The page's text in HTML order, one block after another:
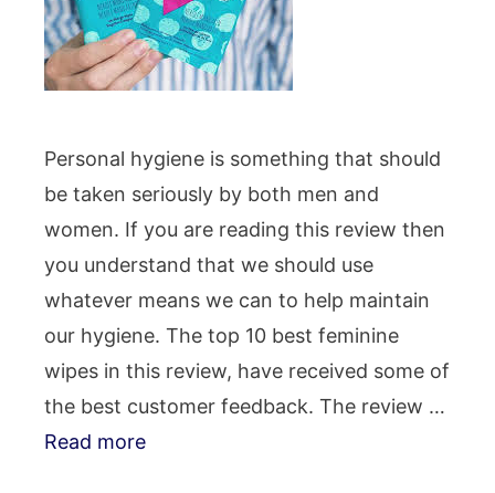
Personal hygiene is something that should
be taken seriously by both men and
women. If you are reading this review then
you understand that we should use
whatever means we can to help maintain
our hygiene. The top 10 best feminine
wipes in this review, have received some of
the best customer feedback. The review …
Read more